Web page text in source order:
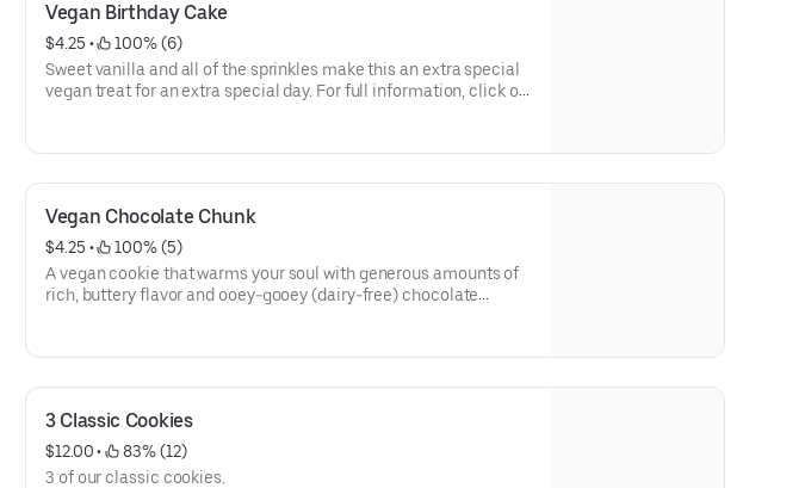
Vegan Birthday Cake
$4.25 •
100% (6)
Sweet vanilla and all of the sprinkles make this an extra special
vegan treat for an extra special day. For full information, click on
Vegan Chocolate Chunk
$4.25 •
100% (5)
A vegan cookie that warms your soul with generous amounts of
rich, buttery flavor and ooey-gooey (dairy-free) chocolate
3 Classic Cookies
$12.00 •
83% (12)
3 of our classic cookies.